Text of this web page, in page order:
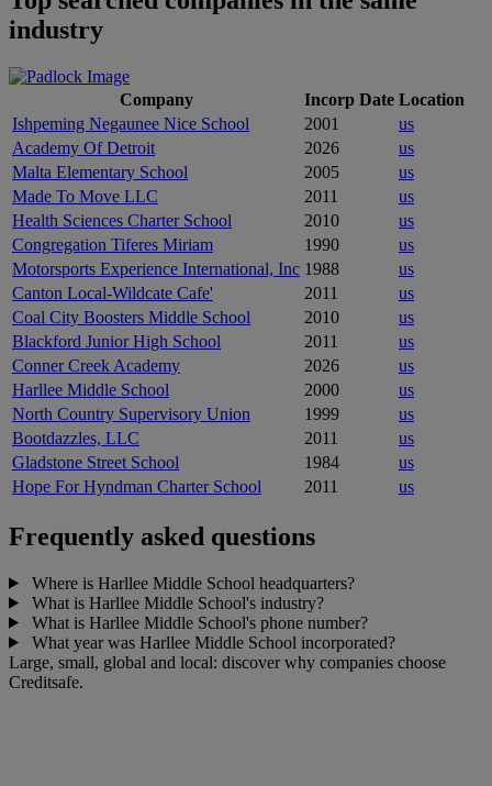
industry
Company Incorp Date Location
Ishpeming Negaunee Nice School
2001
us
Academy Of Detroit
2026
us
Malta Elementary School
2005
us
Made To Move LLC
2011
us
Health Sciences Charter School
2010
us
Congregation Tiferes Miriam
1990
us
Motorsports Experience International, Inc 1988
us
Canton Local-Wildcate Cafe'
2011
us
Coal City Boosters Middle School
2010
us
Blackford Junior High School
2011
us
Conner Creek Academy
2026
us
Harllee Middle School
2000
us
North Country Supervisory Union
1999
us
Bootdazzles, LLC
2011
us
Gladstone Street School
1984
us
Hope For Hyndman Charter School
2011 us
Frequently asked questions
Where is Harllee Middle School headquarters?
What is Harllee Middle School's industry?
What is Harllee Middle School's phone number?
What year was Harllee Middle School incorporated?
Large, small, global and local: discover why companies choose
Creditsafe.